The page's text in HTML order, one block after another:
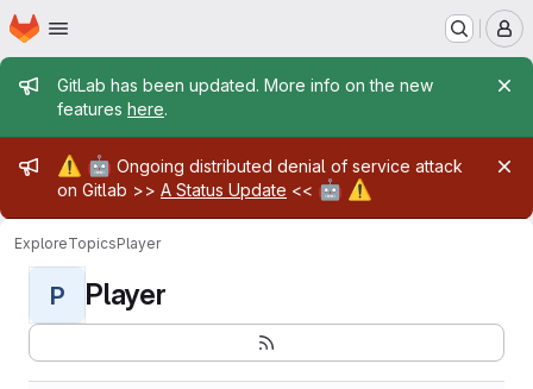
Skip to main content
Homepage
Admin message
GitLab has been updated. More info on the new
features here.
Admin message
⚠️ 🤖 Ongoing distributed denial of service attack
on Gitlab >> A Status Update << 🤖 ⚠️
ExploreTopicsPlayer
P Player